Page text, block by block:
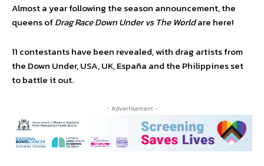
Almost a year following the season announcement, the
queens ofDrag Race Down Under vs The Worldare here!
11 contestants have been revealed, with drag artists from
the Down Under, USA, UK, España and the Philippines set
to battle it out.
- Advertisement -